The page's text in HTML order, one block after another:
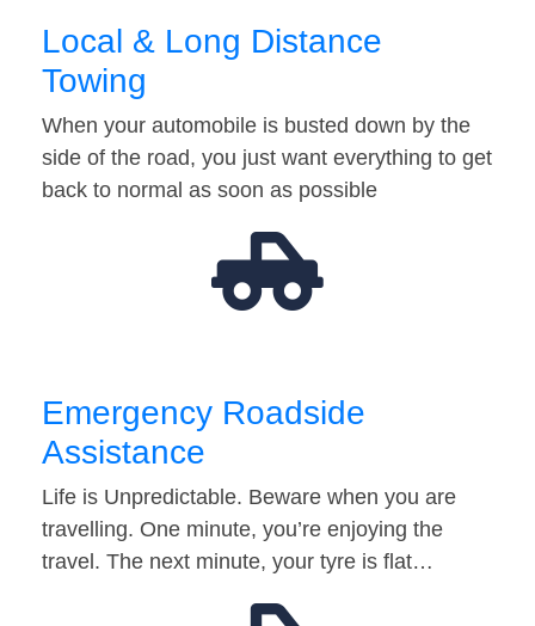
Local & Long Distance
Towing
When your automobile is busted down by the
side of the road, you just want everything to get
back to normal as soon as possible
Emergency Roadside
Assistance
Life is Unpredictable. Beware when you are
travelling. One minute, you’re enjoying the
travel. The next minute, your tyre is flat…